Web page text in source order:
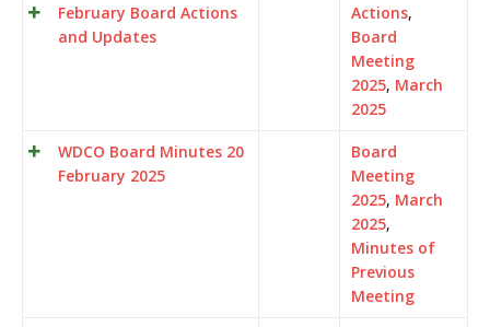
February Board Actions
and Updates
Actions,
Board
Meeting
2025, March
2025
WDCO Board Minutes 20
February 2025
Board
Meeting
2025, March
2025,
Minutes of
Previous
Meeting